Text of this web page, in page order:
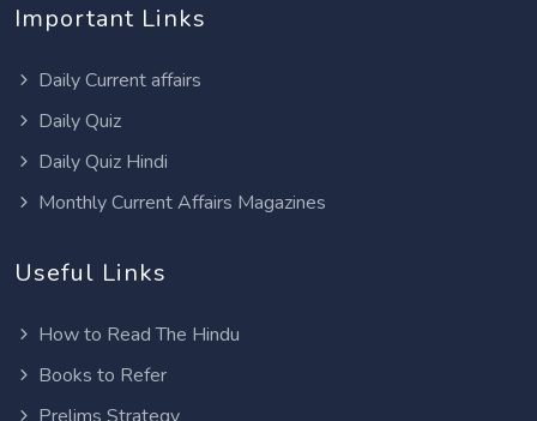
Important Links
Daily Current affairs
Daily Quiz
Daily Quiz Hindi
Monthly Current Affairs Magazines
Useful Links
How to Read The Hindu
Books to Refer
Prelims Strategy